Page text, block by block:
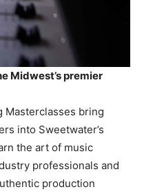
Midwest’s premier
Masterclasses bring
into Sweetwater’s
the art of music
professionals and
production